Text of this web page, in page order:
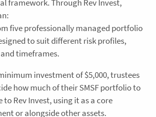
framework. Through Rev Invest,
five professionally managed portfolio
to suit different risk profiles,
timeframes.
investment of $5,000, trustees
how much of their SMSF portfolio to
to Rev Invest, using it as a core
or alongside other assets.